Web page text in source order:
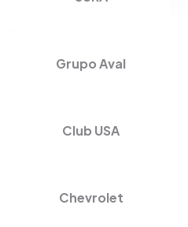
Grupo Aval
Club USA
Chevrolet